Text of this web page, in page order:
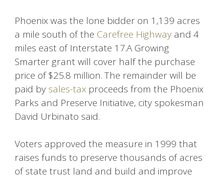
Phoenix was the lone bidder on 1,139 acres
a mile south of the Carefree Highway and 4
miles east of Interstate 17.A Growing
Smarter grant will cover half the purchase
price of $25.8 million. The remainder will be
paid by sales-tax proceeds from the Phoenix
Parks and Preserve Initiative, city spokesman
David Urbinato said.
Voters approved the measure in 1999 that
raises funds to preserve thousands of acres
of state trust land and build and improve